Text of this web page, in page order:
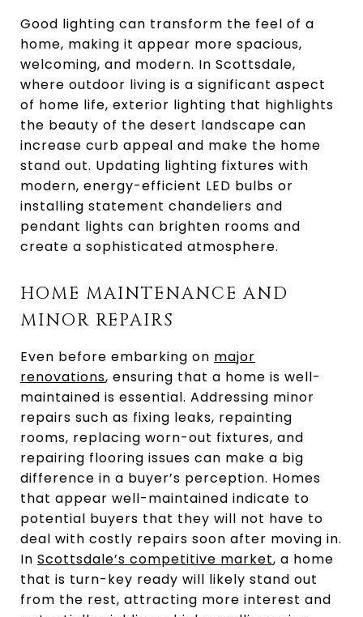
Good lighting can transform the feel of a
home, making it appear more spacious,
welcoming, and modern. In Scottsdale,
where outdoor living is a significant aspect
of home life, exterior lighting that highlights
the beauty of the desert landscape can
increase curb appeal and make the home
stand out. Updating lighting fixtures with
modern, energy-efficient LED bulbs or
installing statement chandeliers and
pendant lights can brighten rooms and
create a sophisticated atmosphere.
HOME MAINTENANCE AND
MINOR REPAIRS
Even before embarking on major
renovations, ensuring that a home is well-
maintained is essential. Addressing minor
repairs such as fixing leaks, repainting
rooms, replacing worn-out fixtures, and
repairing flooring issues can make a big
difference in a buyer’s perception. Homes
that appear well-maintained indicate to
potential buyers that they will not have to
deal with costly repairs soon after moving in.
In Scottsdale’s competitive market, a home
that is turn-key ready will likely stand out
from the rest, attracting more interest and